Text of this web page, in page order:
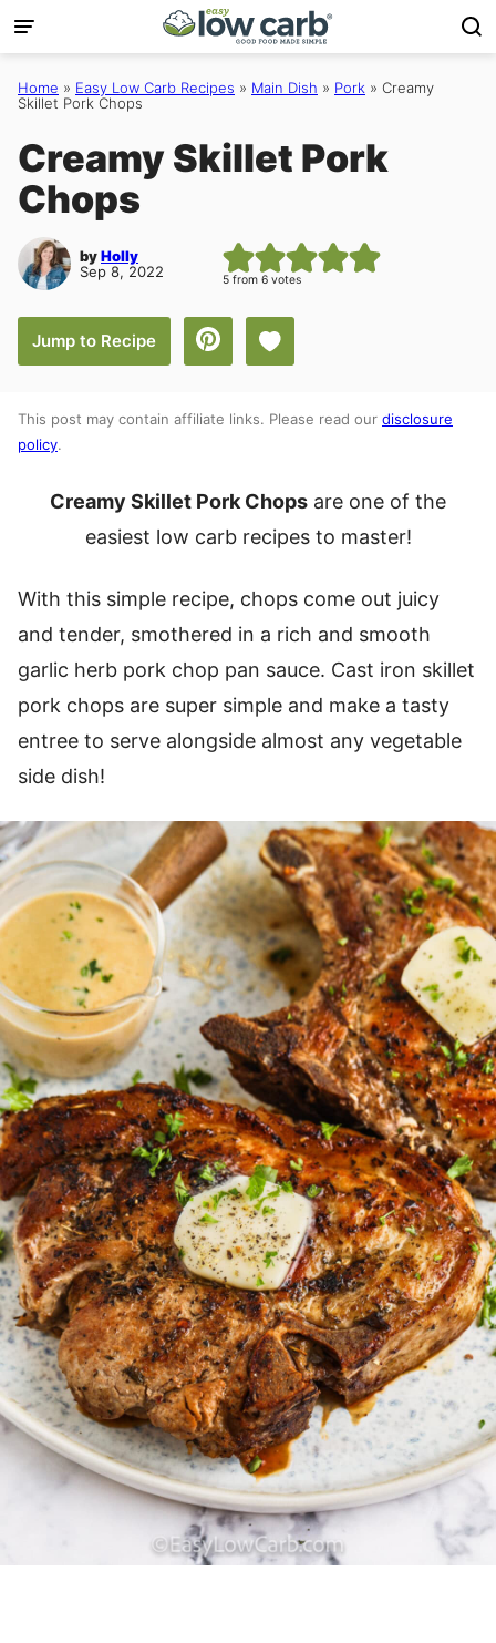
Skip
to
content
Home » Easy Low Carb Recipes » Main Dish » Pork » Creamy
Skillet Pork Chops
Creamy Skillet Pork
Chops
byHolly
Sep 8, 2022
5 from 6 votes
Jump to Recipe Save to Favorites
This post may contain affiliate links. Please read our disclosure
policy.
Creamy Skillet Pork Chops are one of the
easiest low carb recipes to master!
With this simple recipe, chops come out juicy
and tender, smothered in a rich and smooth
garlic herb pork chop pan sauce. Cast iron skillet
pork chops are super simple and make a tasty
entree to serve alongside almost any vegetable
side dish!